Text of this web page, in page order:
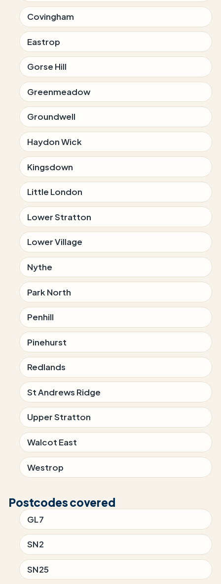
Covingham
Eastrop
Gorse Hill
Greenmeadow
Groundwell
Haydon Wick
Kingsdown
Little London
Lower Stratton
Lower Village
Nythe
Park North
Penhill
Pinehurst
Redlands
St Andrews Ridge
Upper Stratton
Walcot East
Westrop
Postcodes covered
GL7
SN2
SN25